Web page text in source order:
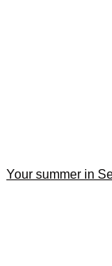
Your summer in